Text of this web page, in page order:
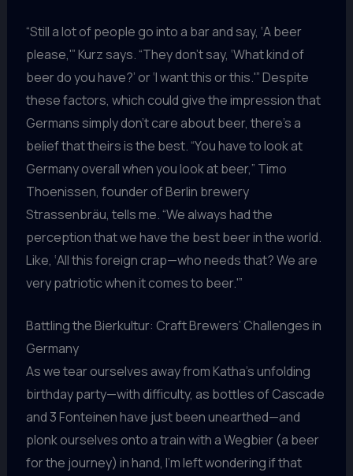
“Still a lot of people go into a bar and say, ‘A beer
please,'” Kurz says. “They don’t say, ‘What kind of
beer do you have?’ or ‘I want this or this.'” Despite
these factors, which could give the impression that
Germans simply don’t care about beer, there’s a
belief that theirs is the best. “You have to look at
Germany overall when you look at beer,” Timo
Thoenissen, founder of Berlin brewery
Strassenbräu, tells me. “We always had the
perception that we have the best beer in the world.
Like, ‘All this foreign crap—who needs that? We are
very patriotic when it comes to beer.'”
Battling the Bierkultur: Craft Brewers’ Challenges in
Germany
As we tear ourselves away from Katha’s unfolding
birthday party—with difficulty, as bottles of Cascade
and 3 Fonteinen have just been unearthed—and
plonk ourselves onto a train with a Wegbier (a beer
for the journey) in hand, I’m left wondering if that